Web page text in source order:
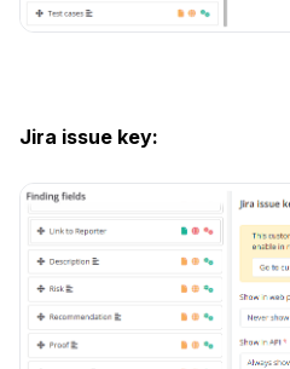
Jira issue key: